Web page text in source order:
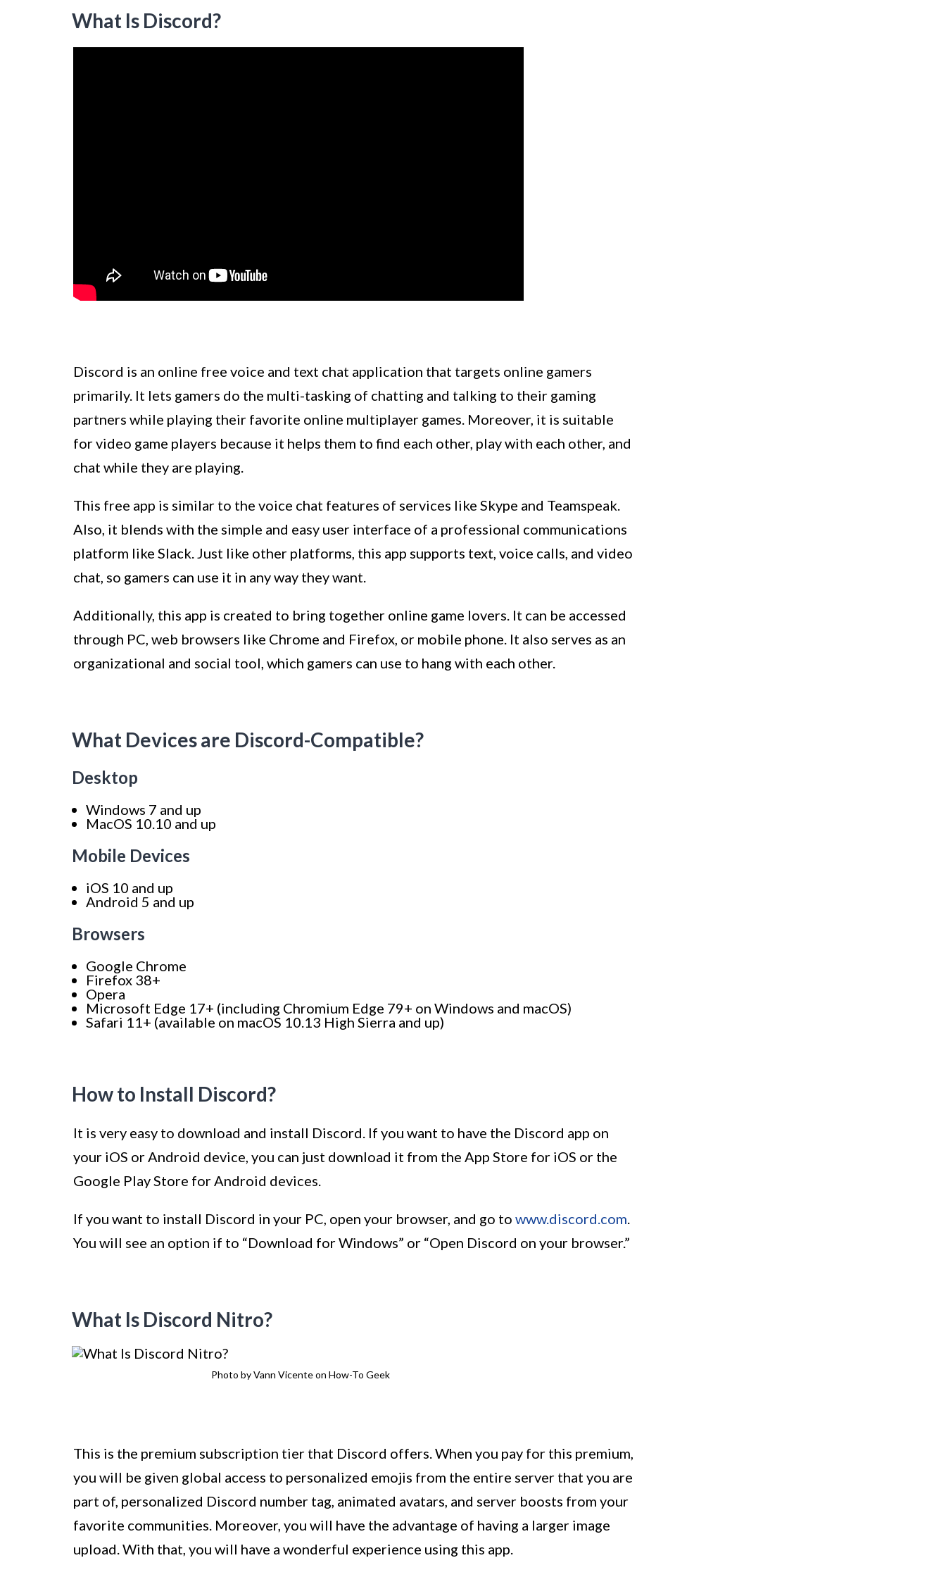
What Is Discord?
Discord is an online free voice and text chat application that targets online gamers
primarily. It lets gamers do the multi-tasking of chatting and talking to their gaming
partners while playing their favorite online multiplayer games. Moreover, it is suitable
for video game players because it helps them to find each other, play with each other, and
chat while they are playing.
This free app is similar to the voice chat features of services like Skype and Teamspeak.
Also, it blends with the simple and easy user interface of a professional communications
platform like Slack. Just like other platforms, this app supports text, voice calls, and video
chat, so gamers can use it in any way they want.
Additionally, this app is created to bring together online game lovers. It can be accessed
through PC, web browsers like Chrome and Firefox, or mobile phone. It also serves as an
organizational and social tool, which gamers can use to hang with each other.
What Devices are Discord-Compatible?
Desktop
Windows 7 and up
MacOS 10.10 and up
Mobile Devices
iOS 10 and up
Android 5 and up
Browsers
Google Chrome
Firefox 38+
Opera
Microsoft Edge 17+ (including Chromium Edge 79+ on Windows and macOS)
Safari 11+ (available on macOS 10.13 High Sierra and up)
How to Install Discord?
It is very easy to download and install Discord. If you want to have the Discord app on
your iOS or Android device, you can just download it from the App Store for iOS or the
Google Play Store for Android devices.
If you want to install Discord in your PC, open your browser, and go to www.discord.com.
You will see an option if to “Download for Windows” or “Open Discord on your browser.”
What Is Discord Nitro?
Photo by Vann Vicente on How-To Geek
This is the premium subscription tier that Discord offers. When you pay for this premium,
you will be given global access to personalized emojis from the entire server that you are
part of, personalized Discord number tag, animated avatars, and server boosts from your
favorite communities. Moreover, you will have the advantage of having a larger image
upload. With that, you will have a wonderful experience using this app.